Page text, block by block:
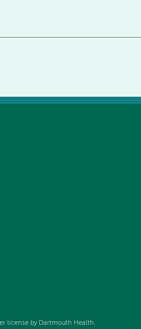
license by Dartmouth Health.